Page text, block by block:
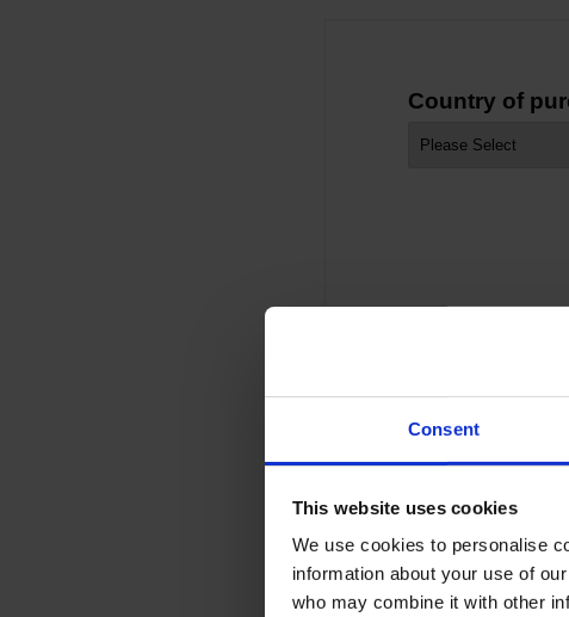
Consent
This website uses cookies
We use cookies to personalise
information about your use of
who may combine it with other
Country of